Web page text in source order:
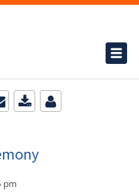
pm